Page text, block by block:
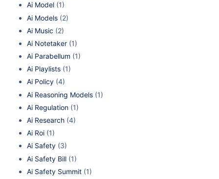
Ai Model (1)
Ai Models (2)
Ai Music (2)
Ai Notetaker (1)
Ai Parabellum (1)
Ai Playlists (1)
Ai Policy (4)
Ai Reasoning Models (1)
Ai Regulation (1)
Ai Research (4)
Ai Roi (1)
Ai Safety (3)
Ai Safety Bill (1)
Ai Safety Summit (1)